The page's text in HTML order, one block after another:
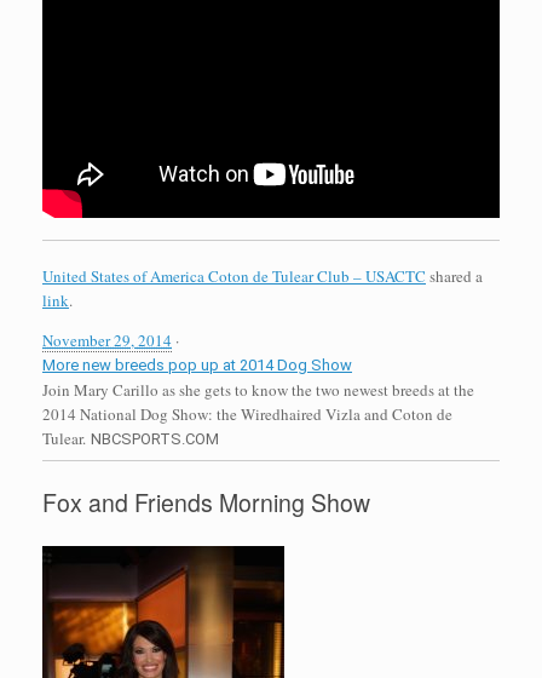
United States of America Coton de Tulear Club – USACTC shared a
link.
November 29, 2014 ·
More new breeds pop up at 2014 Dog Show
Join Mary Carillo as she gets to know the two newest breeds at the
2014 National Dog Show: the Wiredhaired Vizla and Coton de
Tulear. NBCSPORTS.COM
Fox and Friends Morning Show